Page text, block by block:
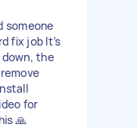
someone
fix job It’s
down, the
for
🙏